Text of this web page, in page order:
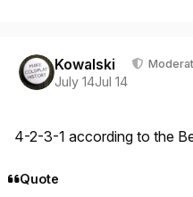
Kowalski
July 14Jul 14
4-2-3-1 according to the
Quote